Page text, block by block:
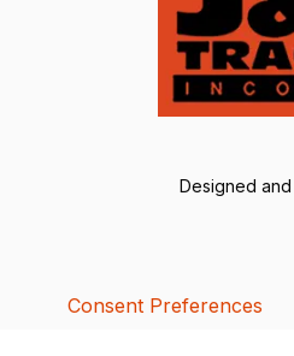
Designed
Consent Preferences